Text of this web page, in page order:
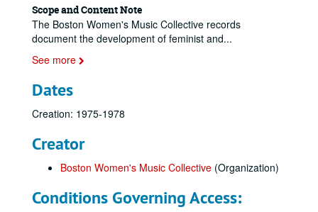
Scope and Content Note
The Boston Women's Music Collective records
document the development of feminist and...
See more
Dates
Creation: 1975-1978
Creator
Boston Women's Music Collective (Organization)
Conditions Governing Access: